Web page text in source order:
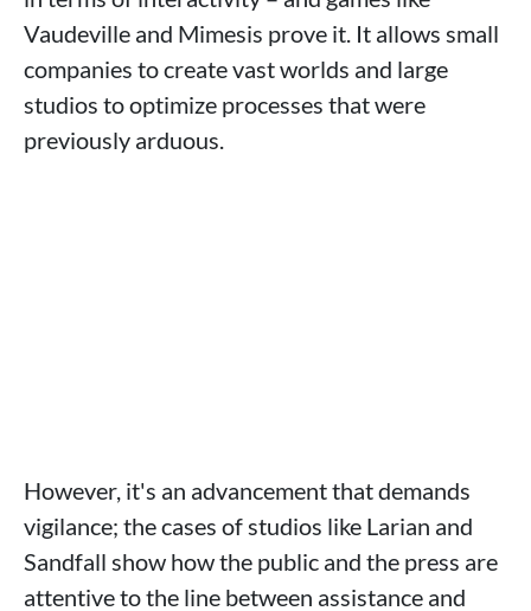
Vaudeville and Mimesis prove it. It allows small
companies to create vast worlds and large
studios to optimize processes that were
previously arduous.
However, it's an advancement that demands
vigilance; the cases of studios like Larian and
Sandfall show how the public and the press are
attentive to the line between assistance and